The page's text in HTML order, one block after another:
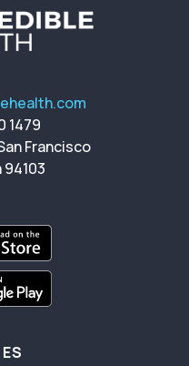
1479
Francisco